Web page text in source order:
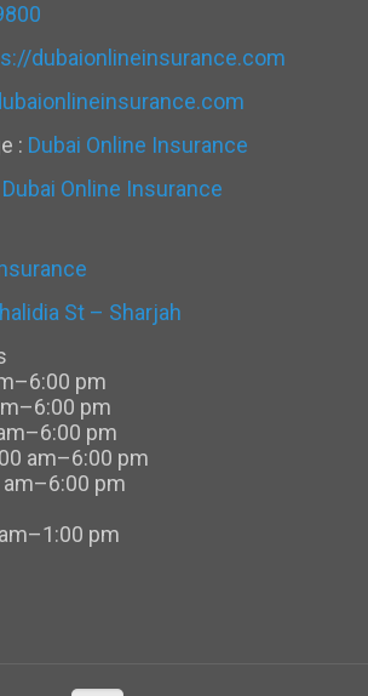
dubaionlineinsurance.com
: Dubai Online Insurance
Dubai Online Insurance
St – Sharjah
pm
pm
pm
am–6:00 pm
am–6:00 pm
pm